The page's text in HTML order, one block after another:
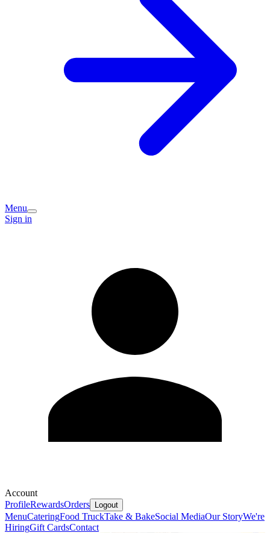
Menu
Sign in
Account
ProfileRewardsOrders Logout
MenuCateringFood TruckTake & BakeSocial MediaOur StoryWe're
HiringGift CardsContact